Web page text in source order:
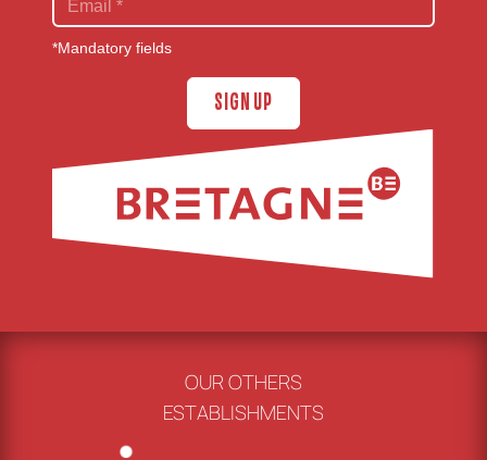
*Mandatory fields
SIGN UP
OUR OTHERS
ESTABLISHMENTS